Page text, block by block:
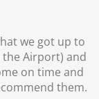
we got up to
Airport) and
on time and
them.